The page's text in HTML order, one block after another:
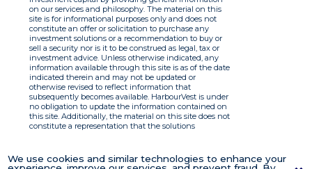
We use cookies and similar technologies to enhance your
on our services and philosophy. The material on this
site is for informational purposes only and does not
constitute an offer or solicitation to purchase any
investment solutions or a recommendation to buy or
sell a security nor is it to be construed as legal, tax or
investment advice. Unless otherwise indicated, any
information available through this site is as of the date
indicated therein and may not be updated or
otherwise revised to reflect information that
subsequently becomes available. HarbourVest is under
no obligation to update the information contained on
this site. Additionally, the material on this site does not
constitute a representation that the solutions
with respect to the information. By using this site you
agree to the Terms of Use.